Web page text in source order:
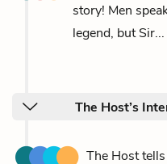
story! Men
legend, but Sir...
The Host’s
The Host tells